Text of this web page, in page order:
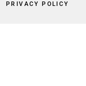
PRIVACY POLICY